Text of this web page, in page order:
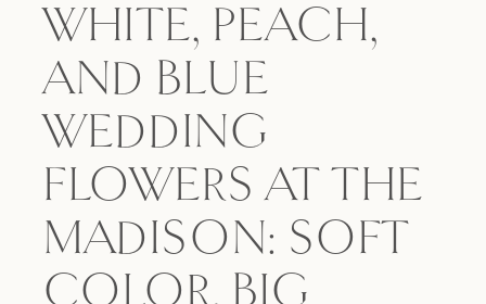
WHITE, PEACH,
AND BLUE
WEDDING
FLOWERS AT THE
MADISON: SOFT
COLOR, BIG